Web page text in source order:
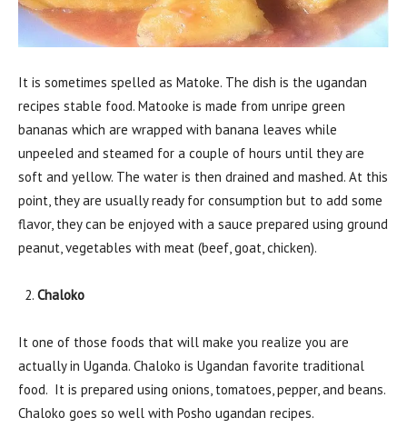
It is sometimes spelled as Matoke. The dish is the ugandan
recipes stable food. Matooke is made from unripe green
bananas which are wrapped with banana leaves while
unpeeled and steamed for a couple of hours until they are
soft and yellow. The water is then drained and mashed. At this
point, they are usually ready for consumption but to add some
flavor, they can be enjoyed with a sauce prepared using ground
peanut, vegetables with meat (beef, goat, chicken).
Chaloko
It one of those foods that will make you realize you are
actually in Uganda. Chaloko is Ugandan favorite traditional
food. It is prepared using onions, tomatoes, pepper, and beans.
Chaloko goes so well with Posho ugandan recipes.